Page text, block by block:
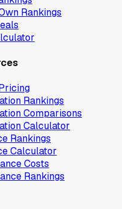
Rankings
Rankings
Comparisons
Calculator
Rankings
Calculator
Costs
Rankings